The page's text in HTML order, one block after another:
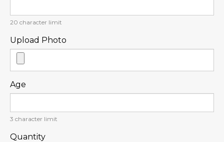
20 character limit
Upload Photo
Age
3 character limit
Quantity